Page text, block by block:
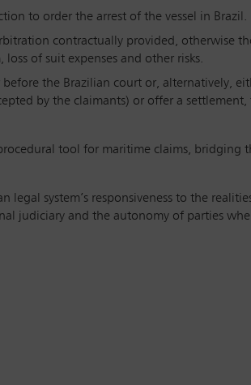
to order the arrest of the vessel in Brazil.
contractually provided, otherwise
of suit expenses and other risks.
before the Brazilian court or, alternatively,
by the claimants) or offer a
tool for maritime claims, bridging
system’s responsiveness to the
judiciary and the autonomy of parties